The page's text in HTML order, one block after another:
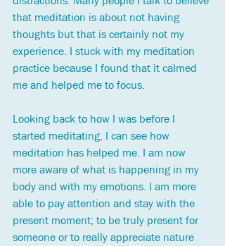
that meditation is about not having
thoughts but that is certainly not my
experience. I stuck with my meditation
practice because I found that it calmed
me and helped me to focus.
Looking back to how I was before I
started meditating, I can see how
meditation has helped me. I am now
more aware of what is happening in my
body and with my emotions. I am more
able to pay attention and stay with the
present moment; to be truly present for
someone or to really appreciate nature